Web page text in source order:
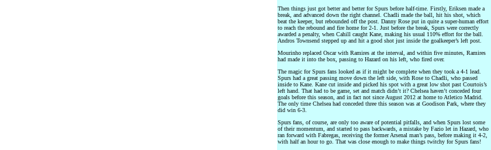
Then things just got better and better for Spurs before half-time. Firstly, Eriksen made a
break, and advanced down the right channel. Chadli made the ball, hit his shot, which
beat the keeper, but rebounded off the post. Danny Rose put in quite a super-human effort
to reach the rebound and fire home for 2-1. Just before the break, Spurs were correctly
awarded a penalty, when Cahill caught Kane, making his usual 110% effort for the ball.
Andros Townsend stepped up and hit a good shot just inside the goalkeeper’s left post.
Mourinho replaced Oscar with Ramires at the interval, and within five minutes, Ramires
had made it into the box, passing to Hazard on his left, who fired over.
The magic for Spurs fans looked as if it might be complete when they took a 4-1 lead.
Spurs had a great passing move down the left side, with Rose to Chadli, who passed
inside to Kane. Kane cut inside and picked his spot with a great low shot past Courtois’s
left hand. That had to be game, set and match didn’t it? Chelsea haven’t conceded four
goals before this season, and in fact not since August 2012 at home to Atletico Madrid.
The only time Chelsea had conceded three this season was at Goodison Park, where they
did win 6-3.
Spurs fans, of course, are only too aware of potential pitfalls, and when Spurs lost some
of their momentum, and started to pass backwards, a mistake by Fazio let in Hazard, who
ran forward with Fabregas, receiving the former Arsenal man’s pass, before making it 4-2,
with half an hour to go. That was close enough to make things twitchy for Spurs fans!